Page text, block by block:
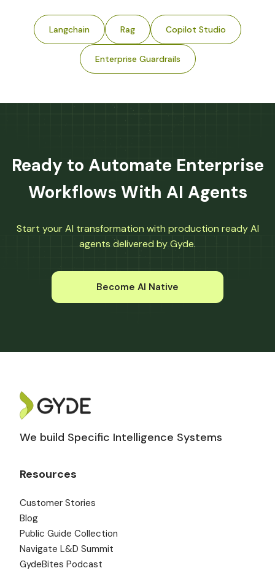
Langchain Rag Copilot Studio
Enterprise Guardrails
Ready to Automate Enterprise
Workflows With AI Agents
Start your AI transformation with production ready AI
agents delivered by Gyde.
Become AI Native
We build Specific Intelligence Systems
Resources
Customer Stories
Blog
Public Guide Collection
Navigate L&D Summit
GydeBites Podcast